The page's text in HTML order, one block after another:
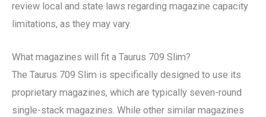
review local and state laws regarding magazine capacity
limitations, as they may vary.
What magazines will fit a Taurus 709 Slim?
The Taurus 709 Slim is specifically designed to use its
proprietary magazines, which are typically seven-round
single-stack magazines. While other similar magazines